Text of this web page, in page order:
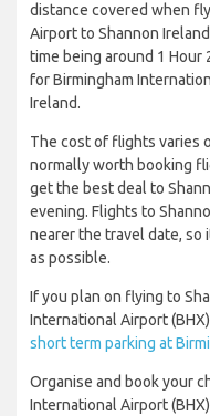
distance covered when
Airport to Shannon
time being around 1 Hour
for Birmingham
Ireland.
The cost of flights varies
normally worth booking
get the best deal to
evening. Flights to
nearer the travel date, so
as possible.
If you plan on flying to
International Airport
short term parking at
Organise and book your
International Airport